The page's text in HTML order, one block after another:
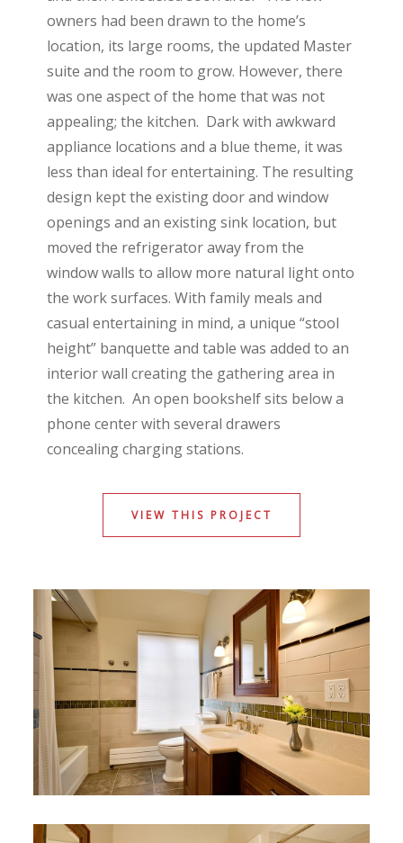
owners had been drawn to the home’s
location, its large rooms, the updated Master
suite and the room to grow. However, there
was one aspect of the home that was not
appealing; the kitchen. Dark with awkward
appliance locations and a blue theme, it was
less than ideal for entertaining. The resulting
design kept the existing door and window
openings and an existing sink location, but
moved the refrigerator away from the
window walls to allow more natural light onto
the work surfaces. With family meals and
casual entertaining in mind, a unique “stool
height” banquette and table was added to an
interior wall creating the gathering area in
the kitchen. An open bookshelf sits below a
phone center with several drawers
concealing charging stations.
VIEW THIS PROJECT